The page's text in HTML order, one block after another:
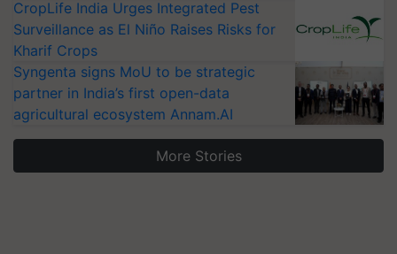
CropLife India Urges Integrated Pest
Surveillance as El Niño Raises Risks for
Kharif Crops
Syngenta signs MoU to be strategic
partner in India’s first open-data
agricultural ecosystem Annam.AI
More Stories